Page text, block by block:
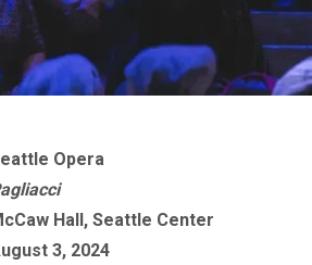
Opera
Hall, Seattle Center
3, 2024